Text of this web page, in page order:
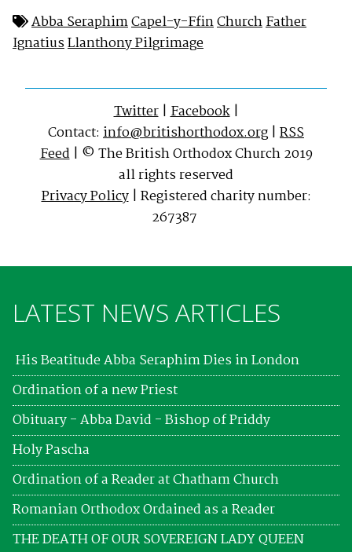
Abba SeraphimCapel-y-FfinChurchFather
IgnatiusLlanthony Pilgrimage
Twitter|Facebook|
Contact: info@britishorthodox.org | RSS
Feed| © The British Orthodox Church 2019
all rights reserved
Privacy Policy| Registered charity number:
267387
LATEST NEWS ARTICLES
His Beatitude Abba Seraphim Dies in London
Ordination of a new Priest
Obituary - Abba David - Bishop of Priddy
Holy Pascha
Ordination of a Reader at Chatham Church
Romanian Orthodox Ordained as a Reader
THE DEATH OF OUR SOVEREIGN LADY QUEEN